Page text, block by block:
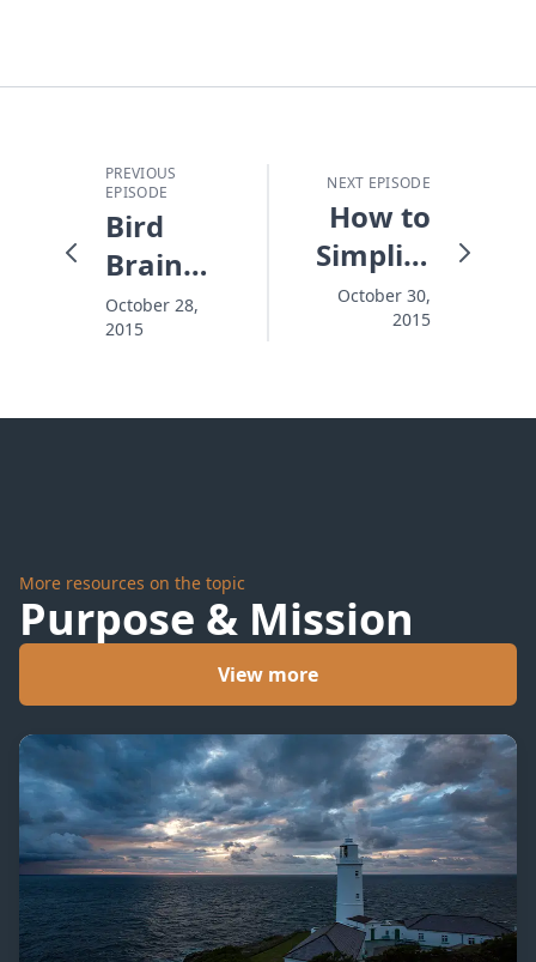
PREVIOUS
EPISODE
Bird
Brain
Choices
October 28,
2015
NEXT EPISODE
How to
Simplify
Life's
Choices
October 30,
2015
More resources on the topic
Purpose & Mission
View more